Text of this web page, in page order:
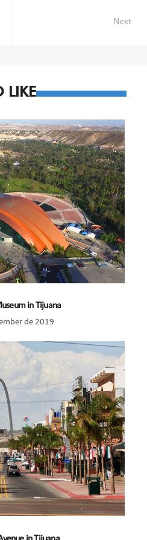
Next
LIKE
in Tijuana
de 2019